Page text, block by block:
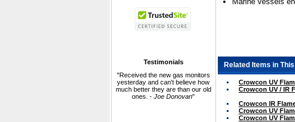
Testimonials
"Received the new gas monitors
yesterday and can't believe how
much better they are than our old
ones. - Joe Donovan"
Related Items in
Crowcon UV
Crowcon UV / IR
Crowcon IR
Crowcon UV
Crowcon UV